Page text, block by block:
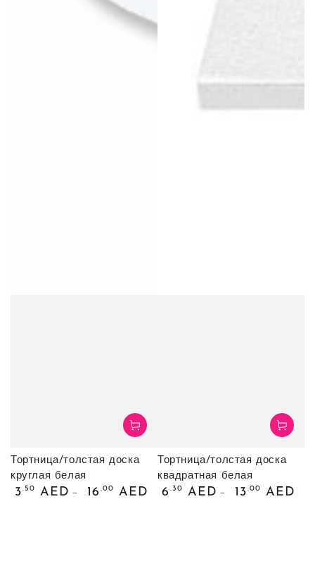
Тортница/толстая доска
круглая белая
Обычная
3.50 AED 16 .00 AED
Тортница/толстая доска
квадратная белая
Обычная
6 .30 AED 13.00 AED